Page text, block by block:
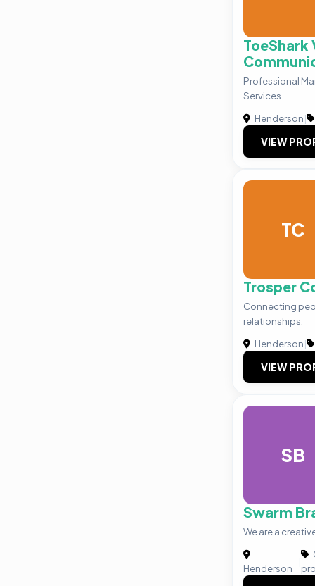
ToeShark
Professional
Services
Henderson|
VIEW
TC
Trosper
Connecting
relationships.
Henderson|
VIEW
SB
Swarm
We are a
Henderson
|